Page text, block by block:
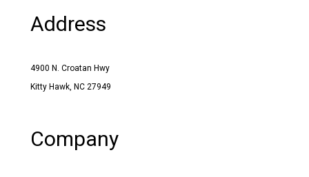
Address
4900 N. Croatan Hwy
Kitty Hawk, NC 27949
Company